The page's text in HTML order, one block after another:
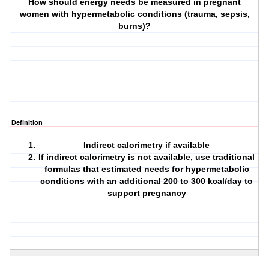
How should energy needs be measured in pregnant
women with hypermetabolic conditions (trauma, sepsis,
burns)?
Definition
Indirect calorimetry if available
If indirect calorimetry is not available, use traditional
formulas that estimated needs for hypermetabolic
conditions with an additional 200 to 300 kcal/day to
support pregnancy